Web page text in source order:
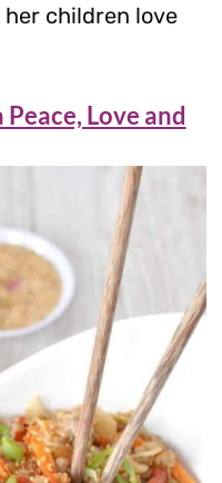
children love
Peace, Love and